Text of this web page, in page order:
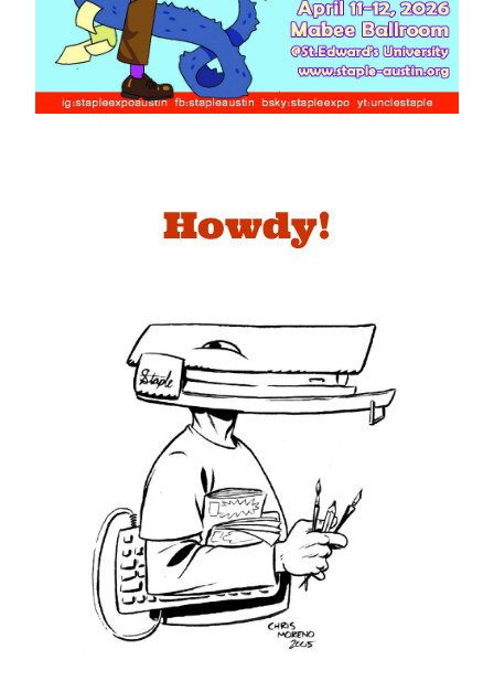
Howdy!